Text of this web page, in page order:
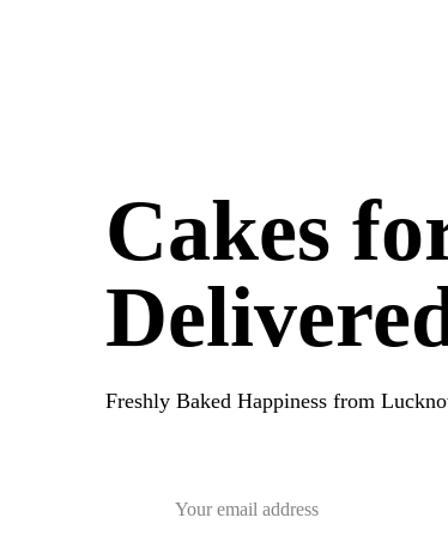
Cakes
Freshly Baked Happiness from